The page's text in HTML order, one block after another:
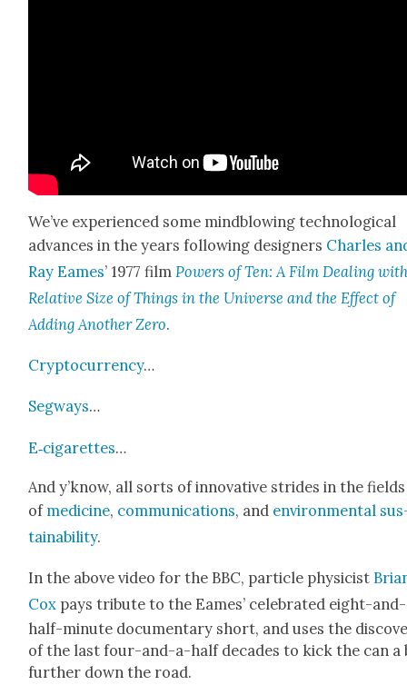
We’ve expe­ri­enced some mind­blow­ing tech­no­log­i­cal
advances in the years fol­low­ing design­ers Charles
Ray Eames’ 1977 film Pow­ers of Ten: A Film Deal­ing
Rel­a­tive Size of Things in the Uni­verse and the Effect of
Adding Anoth­er Zero.
Cryp­tocur­ren­cy…
Seg­ways…
E‑cigarettes…
And y’know, all sorts of inno­v­a­tive strides in the fields
of med­i­cine, com­mu­ni­ca­tions, and envi­ron­men­tal
tain­abil­i­ty.
In the above video for the BBC, par­ti­cle physi­cist
Cox pays trib­ute to the Eames’ cel­e­brat­ed eight-
half-minute doc­u­men­tary short, and uses the
of the last four-and-a-half decades to kick the can a
fur­ther down the road.